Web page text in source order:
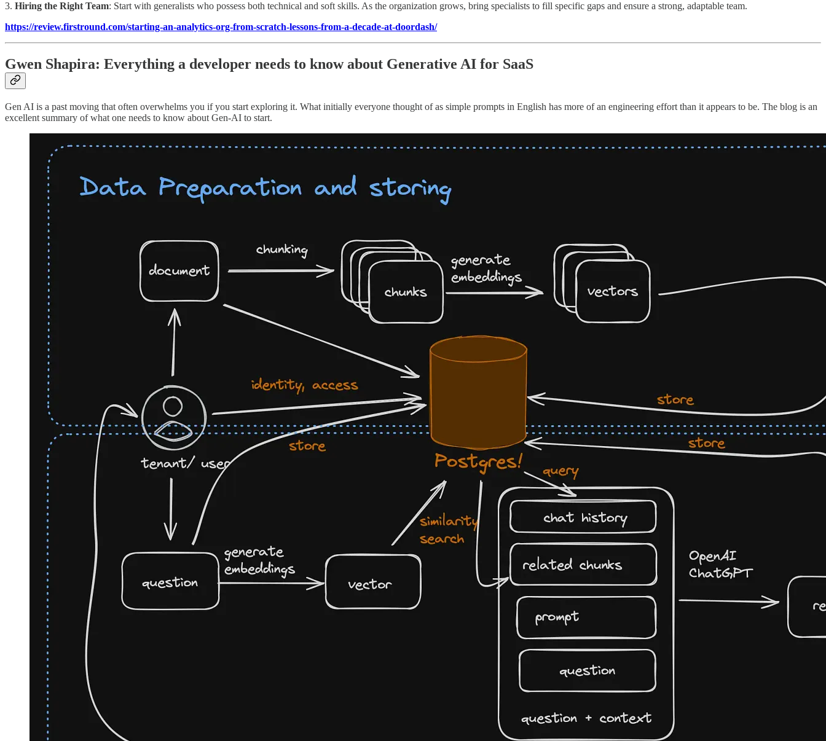
3. Hiring the Right Team: Start with generalists who possess both technical and soft skills. As the organization grows, bring specialists to fill specific gaps and ensure a strong, adaptable team.
https://review.firstround.com/starting-an-analytics-org-from-scratch-lessons-from-a-decade-at-doordash/
Gwen Shapira: Everything a developer needs to know about Generative AI for SaaS
Gen AI is a past moving that often overwhelms you if you start exploring it. What initially everyone thought of as simple prompts in English has more of an engineering effort than it appears to be. The blog is an
excellent summary of what one needs to know about Gen-AI to start.